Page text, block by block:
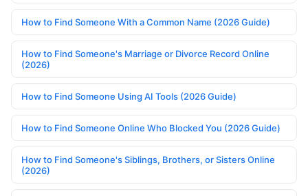
How to Find Someone With a Common Name (2026 Guide)
How to Find Someone's Marriage or Divorce Record Online
(2026)
How to Find Someone Using AI Tools (2026 Guide)
How to Find Someone Online Who Blocked You (2026 Guide)
How to Find Someone's Siblings, Brothers, or Sisters Online
(2026)